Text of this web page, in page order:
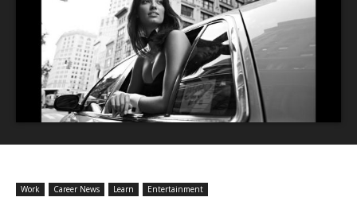
Work Career News Learn Entertainment